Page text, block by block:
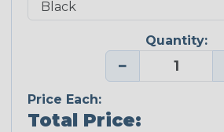
Quantity:
−
Price Each:
Total Price: